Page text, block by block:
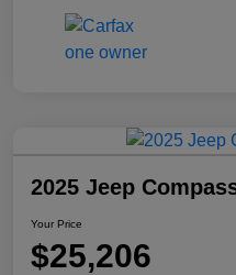
2025 Jeep
Your Price
$25,206